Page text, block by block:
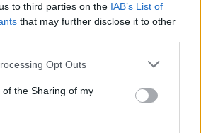
to third parties on the IAB’s List of
that may further disclose it to other
Opt Outs
the Sharing of my
LIKE...